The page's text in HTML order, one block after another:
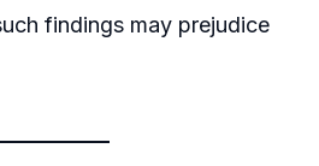
findings may prejudice